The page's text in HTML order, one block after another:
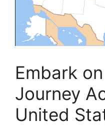
Embark
Journey
United